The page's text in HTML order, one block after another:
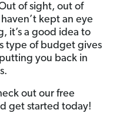
of sight, out of
kept an eye
it’s a good idea to
type of budget gives
you back in
out our free
get started today!